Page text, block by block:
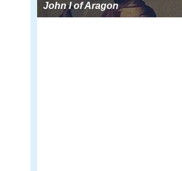
John I of Aragon